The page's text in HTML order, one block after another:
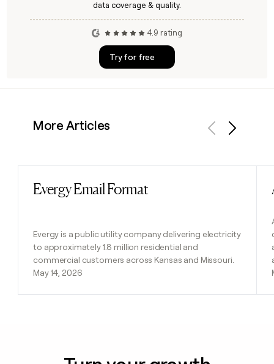
data coverage & quality.
4.9 rating
Try for free
More Articles
Evergy Email Format
Evergy is a public utility company delivering electricity
to approximately 1.8 million residential and
commercial customers across Kansas and Missouri.
May 14, 2026
Read post